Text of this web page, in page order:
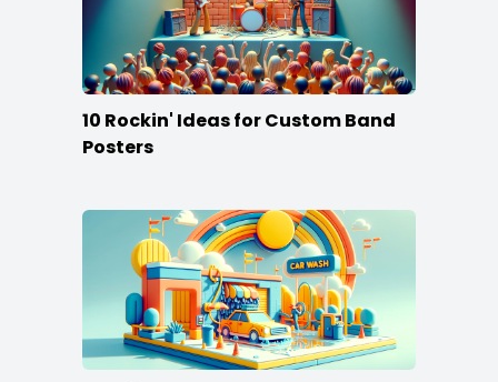
10 Rockin' Ideas for Custom Band
Posters